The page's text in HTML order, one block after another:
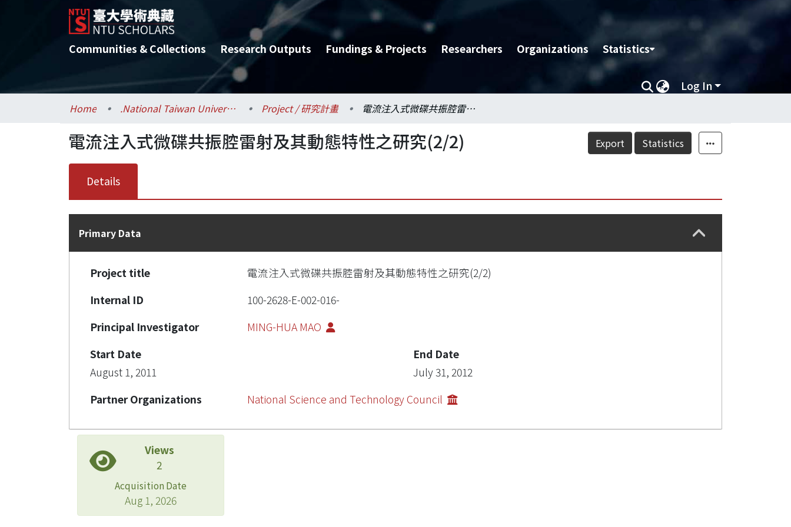
Communities & Collections Research Outputs Fundings & Projects Researchers Organizations Statistics
Log In
Home .National Taiwan University / 國立臺灣大學 Project / 研究計畫 電流注入式微碟共振腔雷射及其動態特性之研究(2/2)
Export Statistics
電流注入式微碟共振腔雷射及其動態特性之研究(2/2)
Details
Primary Data
Project title
電流注入式微碟共振腔雷射及其動態特性之研究(2/2)
Internal ID
100-2628-E-002-016-
Principal Investigator
MING-HUA MAO
Start Date
August 1, 2011
End Date
July 31, 2012
Partner Organizations
National Science and Technology Council
Views
2
Acquisition Date
Aug 1, 2026